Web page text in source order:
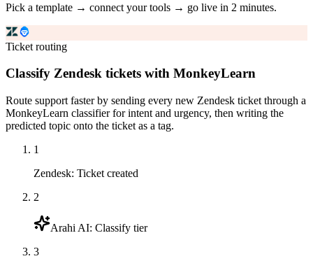
Pick a template → connect your tools → go live in 2 minutes.
Ticket routing
Classify Zendesk tickets with MonkeyLearn
Route support faster by sending every new Zendesk ticket through a
MonkeyLearn classifier for intent and urgency, then writing the
predicted topic onto the ticket as a tag.
1
Zendesk: Ticket created
2
Arahi AI: Classify tier
3